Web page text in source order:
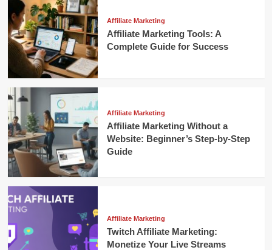
Affiliate Marketing
Affiliate Marketing Tools: A
Complete Guide for Success
Affiliate Marketing
Affiliate Marketing Without a
Website: Beginner’s Step-by-Step
Guide
Affiliate Marketing
Twitch Affiliate Marketing:
Monetize Your Live Streams